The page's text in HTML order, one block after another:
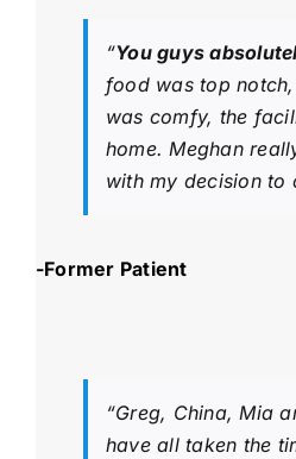
“You guys
food was top
was comfy, the
home. Meghan
with my decision to
-Former Patient
“Greg, China, Mia
have all taken the